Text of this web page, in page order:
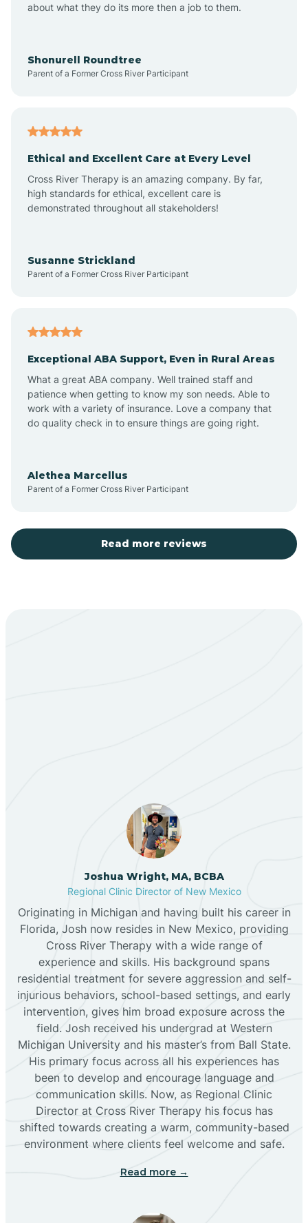
Apache Creek
Arroyo Hondo
Artesia
Aztec
Barton
Becenti
Black Hat
Black Rock
Blanco
Bloomfield
Bluewater
Boles Acres
Borrego Pass
Bosque Farms
about what they do its more then a job to them.
Shonurell Roundtree
Parent of a Former Cross River Participant
Ethical and Excellent Care at Every Level
Cross River Therapy is an amazing company. By far,
high standards for ethical, excellent care is
demonstrated throughout all stakeholders!
Susanne Strickland
Parent of a Former Cross River Participant
Exceptional ABA Support, Even in Rural Areas
What a great ABA company. Well trained staff and
patience when getting to know my son needs. Able to
work with a variety of insurance. Love a company that
do quality check in to ensure things are going right.
Alethea Marcellus
Parent of a Former Cross River Participant
Read more reviews
Joshua Wright, MA, BCBA
Regional Clinic Director of New Mexico
Originating in Michigan and having built his career in
Florida, Josh now resides in New Mexico, providing
Cross River Therapy with a wide range of
experience and skills. His background spans
residential treatment for severe aggression and self-
injurious behaviors, school-based settings, and early
intervention, gives him broad exposure across the
field. Josh received his undergrad at Western
Michigan University and his master’s from Ball State.
His primary focus across all his experiences has
been to develop and encourage language and
communication skills. Now, as Regional Clinic
Director at Cross River Therapy his focus has
shifted towards creating a warm, community-based
environment where clients feel welcome and safe.
Read more →